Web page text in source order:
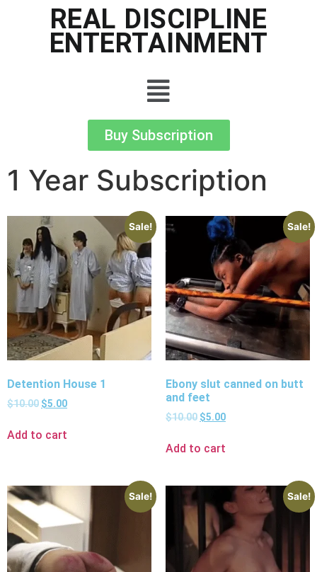
REAL DISCIPLINE
ENTERTAINMENT
Buy Subscription
1 Year Subscription
Sale!
Detention House 1
$10.00 $5.00
Add to cart
Sale!
Ebony slut canned on butt
and feet
$10.00 $5.00
Add to cart
Sale! Sale!